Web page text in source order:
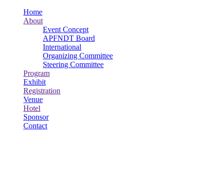
Home
About
Event Concept
APFNDT Board
International
Organizing Committee
Steering Committee
Program
Exhibit
Registration
Venue
Hotel
Sponsor
Contact